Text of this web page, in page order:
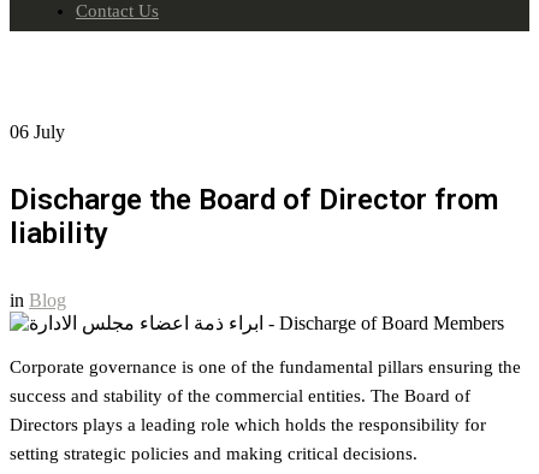
Contact Us
06 July
Discharge the Board of Director from
liability
in Blog
Corporate governance is one of the fundamental pillars ensuring the
success and stability of the commercial entities. The Board of
Directors plays a leading role which holds the responsibility for
setting strategic policies and making critical decisions.